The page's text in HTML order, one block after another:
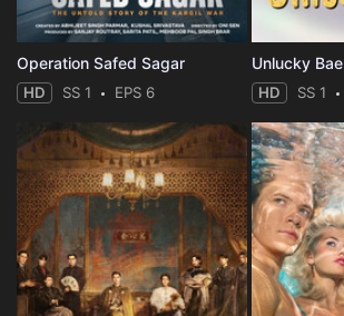
Operation Safed Sagar
HD SS 1 EPS 6
Unlucky Bae
HD SS 1